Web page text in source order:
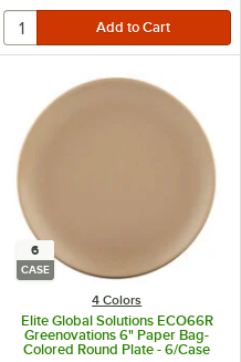
6
CASE
4 Colors
Elite Global Solutions ECO66R
Greenovations 6" Paper Bag-
Colored Round Plate - 6/Case